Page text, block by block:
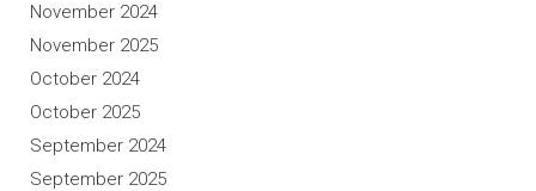
November 2024
November 2025
October 2024
October 2025
September 2024
September 2025